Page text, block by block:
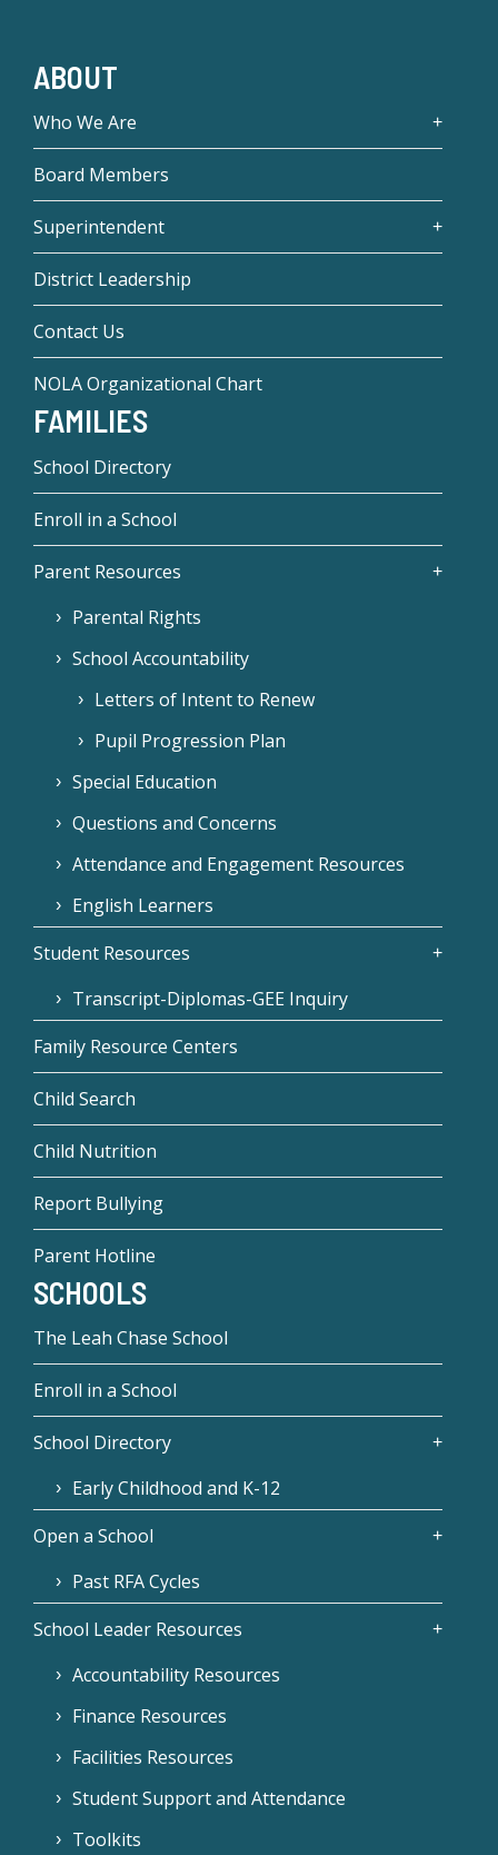
ABOUT
Who We Are
Board Members
Superintendent
District Leadership
Contact Us
NOLA Organizational Chart
FAMILIES
School Directory
Enroll in a School
Parent Resources
Parental Rights
School Accountability
Letters of Intent to Renew
Pupil Progression Plan
Special Education
Questions and Concerns
Attendance and Engagement Resources
English Learners
Student Resources
Transcript-Diplomas-GEE Inquiry
Family Resource Centers
Child Search
Child Nutrition
Report Bullying
Parent Hotline
SCHOOLS
The Leah Chase School
Enroll in a School
School Directory
Early Childhood and K-12
Open a School
Past RFA Cycles
School Leader Resources
Accountability Resources
Finance Resources
Facilities Resources
Student Support and Attendance
Toolkits